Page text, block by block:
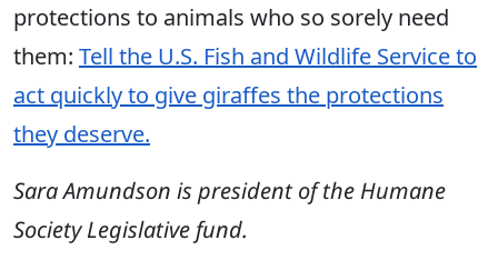
protections to animals who so sorely need
them: Tell the U.S. Fish and Wildlife Service to
act quickly to give giraffes the protections
they deserve.
Sara Amundson is president of the Humane
Society Legislative fund.